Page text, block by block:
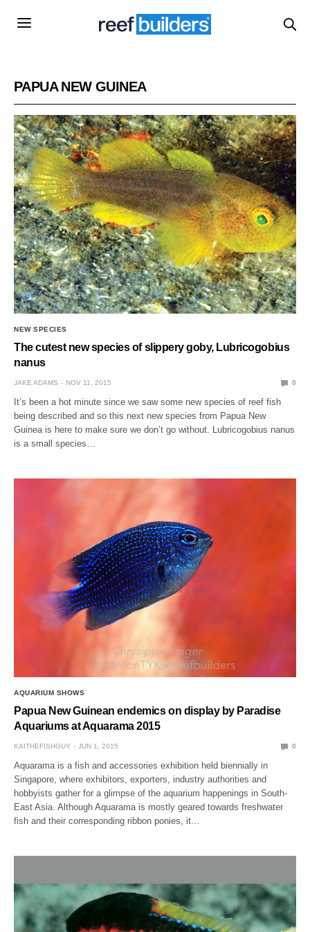
PAPUA NEW GUINEA
NEW SPECIES
The cutest new species of slippery goby, Lubricogobius
nanus
JAKE ADAMS NOV 11, 2015 0
It’s been a hot minute since we saw some new species of reef fish
being described and so this next new species from Papua New
Guinea is here to make sure we don’t go without. Lubricogobius nanus
is a small species…
AQUARIUM SHOWS
Papua New Guinean endemics on display by Paradise
Aquariums at Aquarama 2015
KAITHEFISHGUY JUN 1, 2015 0
Aquarama is a fish and accessories exhibition held biennially in
Singapore, where exhibitors, exporters, industry authorities and
hobbyists gather for a glimpse of the aquarium happenings in South-
East Asia. Although Aquarama is mostly geared towards freshwater
fish and their corresponding ribbon ponies, it…